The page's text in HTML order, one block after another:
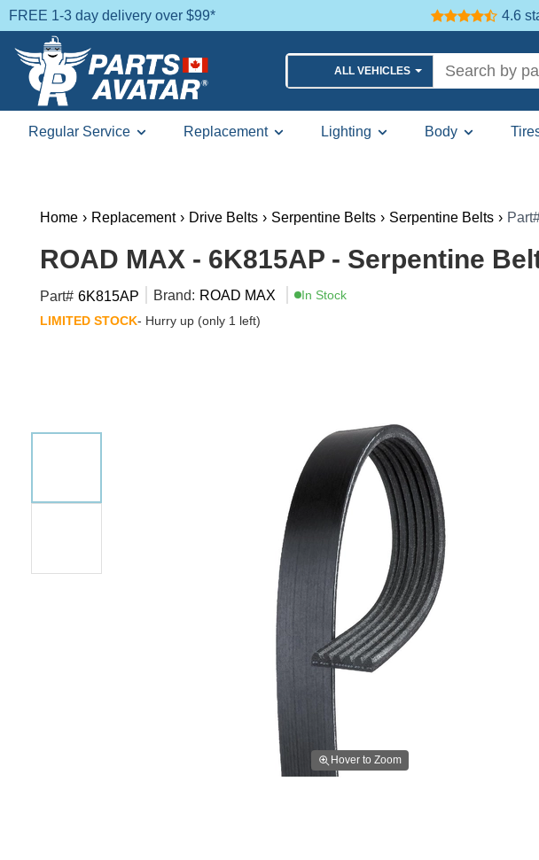
FREE 1-3 day delivery over $99* 4.6
ALL VEHICLES
Regular Service Replacement Lighting Body
Home › Replacement › Drive Belts › Serpentine Belts › Serpentine Belts ›
ROAD MAX - 6K815AP - Serpentine
Part# 6K815AP Brand: ROAD MAX
In Stock
LIMITED STOCK- Hurry up (only 1 left)
Hover to Zoom